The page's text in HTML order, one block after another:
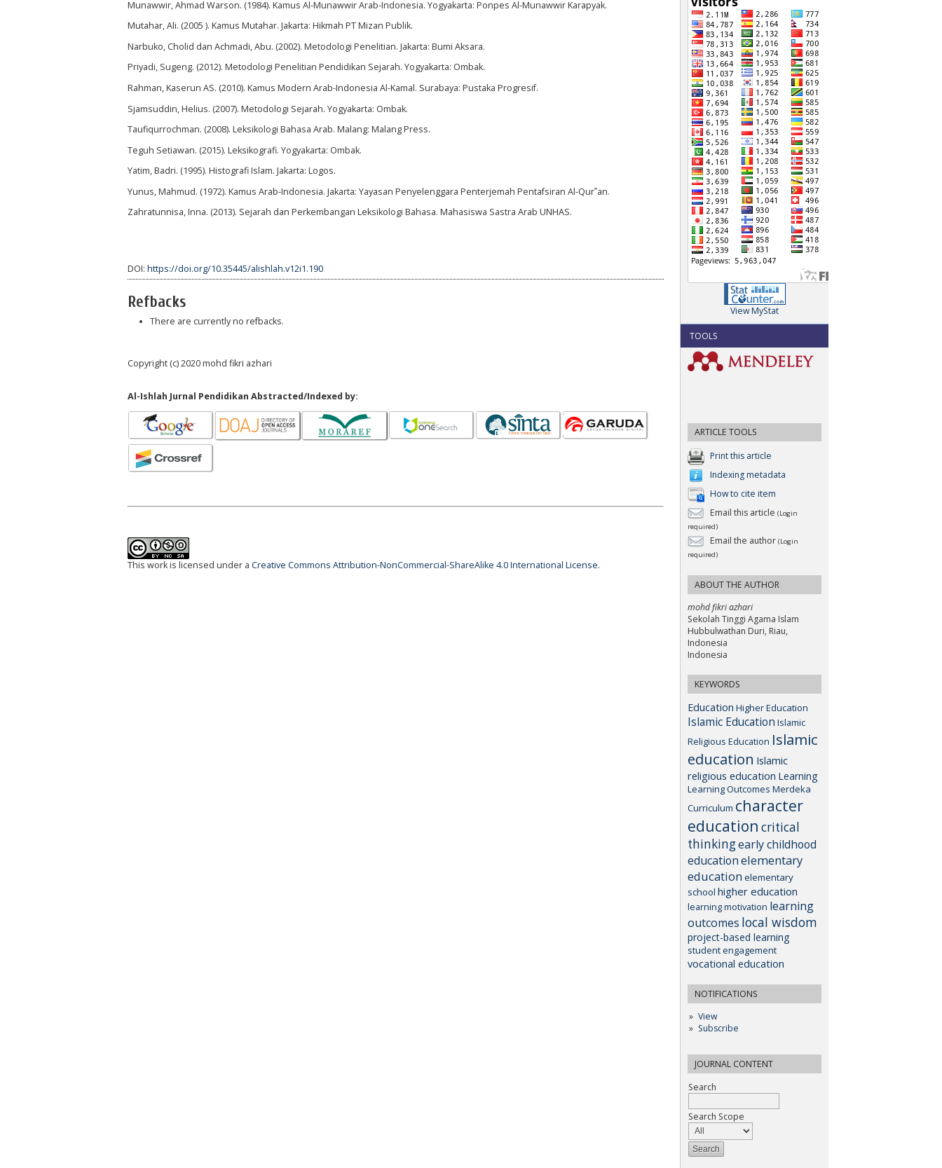
View MyStat
TOOLS
ARTICLE TOOLS
Print this article
Indexing metadata
How to cite item
Email this article (Login
required)
Email the author (Login
required)
ABOUT THE AUTHOR
mohd fikri azhari
Sekolah Tinggi Agama Islam
Hubbulwathan Duri, Riau,
Indonesia
Indonesia
KEYWORDS
Education Higher Education
Islamic Education Islamic
Religious Education Islamic
education Islamic
religious education Learning
Learning Outcomes Merdeka
Curriculum character
education critical
thinkingearly childhood
educationelementary
education elementary
school higher education
learning motivation learning
outcomes local wisdom
project-based learning
student engagement
vocational education
NOTIFICATIONS
View
Subscribe
JOURNAL CONTENT
Search
Search Scope
Munawwir, Ahmad Warson. (1984). Kamus Al-Munawwir Arab-Indonesia. Yogyakarta: Ponpes Al-Munawwir Karapyak.
Mutahar, Ali. (2005 ). Kamus Mutahar. Jakarta: Hikmah PT Mizan Publik.
Narbuko, Cholid dan Achmadi, Abu. (2002). Metodologi Penelitian. Jakarta: Bumi Aksara.
Priyadi, Sugeng. (2012). Metodologi Penelitian Pendidikan Sejarah. Yogyakarta: Ombak.
Rahman, Kaserun AS. (2010). Kamus Modern Arab-Indonesia Al-Kamal. Surabaya: Pustaka Progresif.
Sjamsuddin, Helius. (2007). Metodologi Sejarah. Yogyakarta: Ombak.
Taufiqurrochman. (2008). Leksikologi Bahasa Arab. Malang: Malang Press.
Teguh Setiawan. (2015). Leksikografi. Yogyakarta: Ombak.
Yatim, Badri. (1995). Histografi Islam. Jakarta: Logos.
Yunus, Mahmud. (1972). Kamus Arab-Indonesia. Jakarta: Yayasan Penyelenggara Penterjemah Pentafsiran Al-Qur‟an.
Zahratunnisa, Inna. (2013). Sejarah dan Perkembangan Leksikologi Bahasa. Mahasiswa Sastra Arab UNHAS.
DOI: https://doi.org/10.35445/alishlah.v12i1.190
Refbacks
There are currently no refbacks.
Copyright (c) 2020 mohd fikri azhari
Al-Ishlah Jurnal Pendidikan Abstracted/Indexed by:
This work is licensed under a Creative Commons Attribution-NonCommercial-ShareAlike 4.0 International License.